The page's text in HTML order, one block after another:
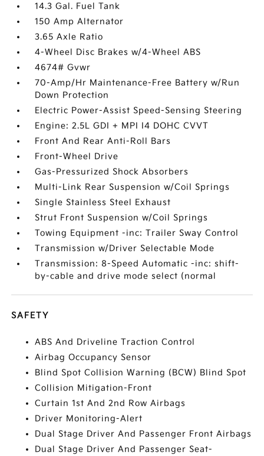
14.3 Gal. Fuel Tank
150 Amp Alternator
3.65 Axle Ratio
4-Wheel Disc Brakes w/4-Wheel ABS
4674# Gvwr
70-Amp/Hr Maintenance-Free Battery w/Run
Down Protection
Electric Power-Assist Speed-Sensing Steering
Engine: 2.5L GDI + MPI I4 DOHC CVVT
Front And Rear Anti-Roll Bars
Front-Wheel Drive
Gas-Pressurized Shock Absorbers
Multi-Link Rear Suspension w/Coil Springs
Single Stainless Steel Exhaust
Strut Front Suspension w/Coil Springs
Towing Equipment -inc: Trailer Sway Control
Transmission w/Driver Selectable Mode
Transmission: 8-Speed Automatic -inc: shift-
by-cable and drive mode select (normal
SAFETY
ABS And Driveline Traction Control
Airbag Occupancy Sensor
Blind Spot Collision Warning (BCW) Blind Spot
Collision Mitigation-Front
Curtain 1st And 2nd Row Airbags
Driver Monitoring-Alert
Dual Stage Driver And Passenger Front Airbags
Dual Stage Driver And Passenger Seat-